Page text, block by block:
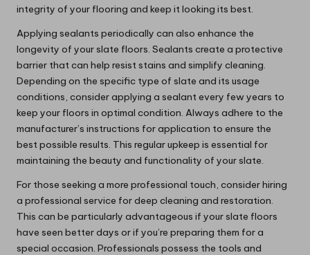
integrity of your flooring and keep it looking its best.
Applying sealants periodically can also enhance the
longevity of your slate floors. Sealants create a protective
barrier that can help resist stains and simplify cleaning.
Depending on the specific type of slate and its usage
conditions, consider applying a sealant every few years to
keep your floors in optimal condition. Always adhere to the
manufacturer’s instructions for application to ensure the
best possible results. This regular upkeep is essential for
maintaining the beauty and functionality of your slate.
For those seeking a more professional touch, consider hiring
a professional service for deep cleaning and restoration.
This can be particularly advantageous if your slate floors
have seen better days or if you’re preparing them for a
special occasion. Professionals possess the tools and